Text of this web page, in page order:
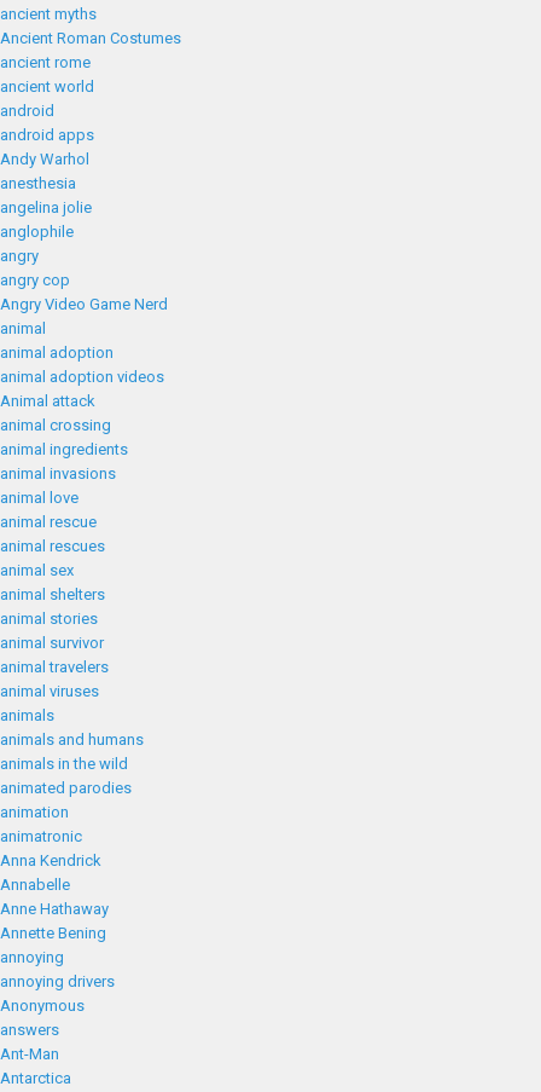
ancient myths
Ancient Roman Costumes
ancient rome
ancient world
android
android apps
Andy Warhol
anesthesia
angelina jolie
anglophile
angry
angry cop
Angry Video Game Nerd
animal
animal adoption
animal adoption videos
Animal attack
animal crossing
animal ingredients
animal invasions
animal love
animal rescue
animal rescues
animal sex
animal shelters
animal stories
animal survivor
animal travelers
animal viruses
animals
animals and humans
animals in the wild
animated parodies
animation
animatronic
Anna Kendrick
Annabelle
Anne Hathaway
Annette Bening
annoying
annoying drivers
Anonymous
answers
Ant-Man
Antarctica